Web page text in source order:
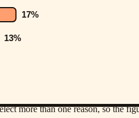
more than one reason, so the